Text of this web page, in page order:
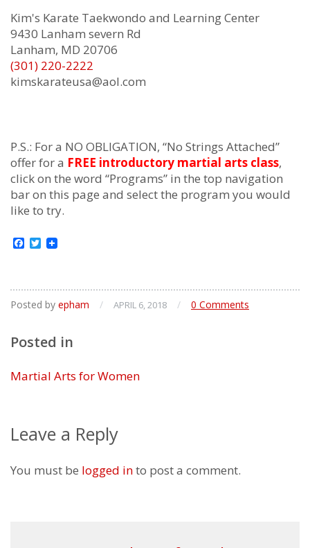
Kim's Karate Taekwondo and Learning Center
9430 Lanham severn Rd
Lanham, MD 20706
(301) 220-2222
kimskarateusa@aol.com
P.S.: For a NO OBLIGATION, “No Strings Attached”
offer for a FREE introductory martial arts class,
click on the word “Programs” in the top navigation
bar on this page and select the program you would
like to try.
Facebook
Twitter
Posted by epham / APRIL 6, 2018 / 0 Comments
Posted in
Martial Arts for Women
Leave a Reply
You must be logged into post a comment.